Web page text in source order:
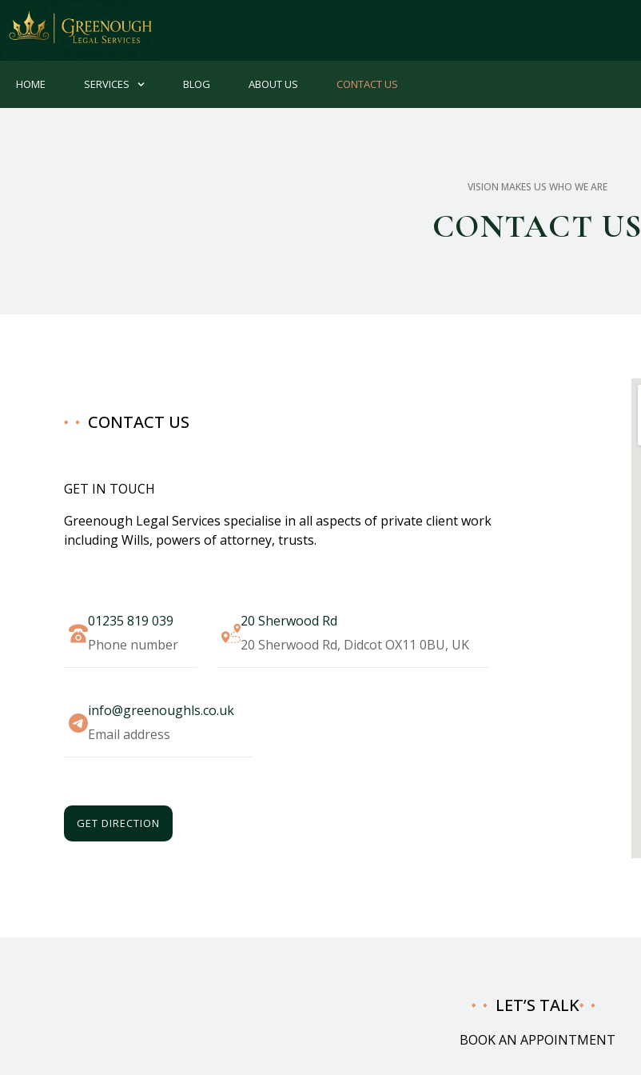
HOME SERVICES BLOG ABOUT US CONTACT US
VISION MAKES US WHO WE ARE
CONTACT US
CONTACT US
GET IN TOUCH
Greenough Legal Services specialise in all aspects of private client work
including Wills, powers of attorney, trusts.​
01235 819 039
Phone number
20 Sherwood Rd
20 Sherwood Rd, Didcot OX11 0BU, UK
info@greenoughls.co.uk
Email address
GET DIRECTION
LET’S TALK
BOOK AN APPOINTMENT